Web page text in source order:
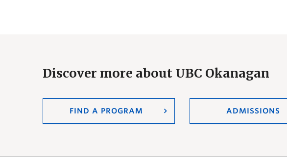
Discover more about UBC Okanagan
FIND A PROGRAM ADMISSIONS